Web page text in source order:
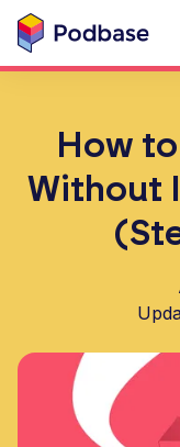
How
Without